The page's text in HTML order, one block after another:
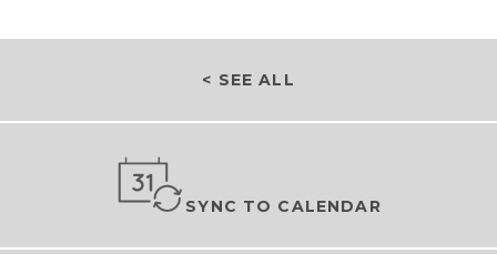
< SEE ALL
SYNC TO CALENDAR